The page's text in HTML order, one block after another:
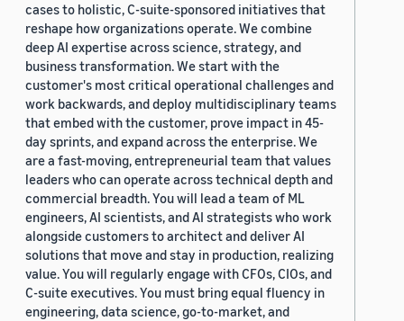
cases to holistic, C-suite-sponsored initiatives that
reshape how organizations operate. We combine
deep AI expertise across science, strategy, and
business transformation. We start with the
customer's most critical operational challenges and
work backwards, and deploy multidisciplinary teams
that embed with the customer, prove impact in 45-
day sprints, and expand across the enterprise. We
are a fast-moving, entrepreneurial team that values
leaders who can operate across technical depth and
commercial breadth. You will lead a team of ML
engineers, AI scientists, and AI strategists who work
alongside customers to architect and deliver AI
solutions that move and stay in production, realizing
value. You will regularly engage with CFOs, CIOs, and
C-suite executives. You must bring equal fluency in
engineering, data science, go-to-market, and